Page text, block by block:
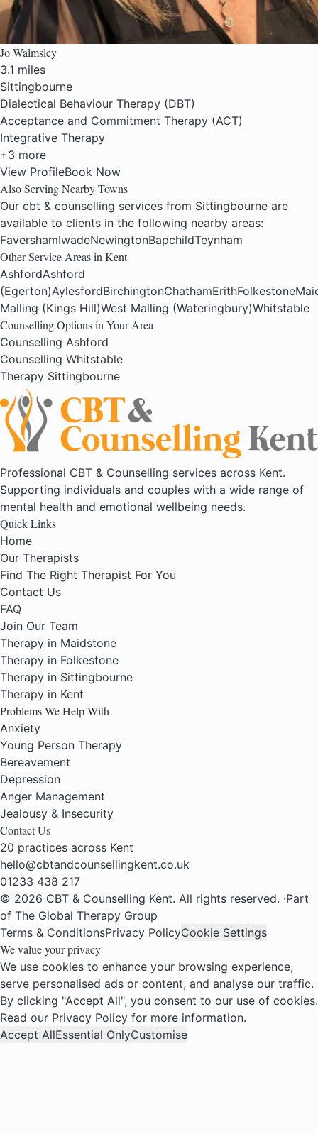
Jo Walmsley
3.1 miles
Sittingbourne
Dialectical Behaviour Therapy (DBT)
Acceptance and Commitment Therapy (ACT)
Integrative Therapy
+3 more
View ProfileBook Now
Also Serving Nearby Towns
Our cbt & counselling services from Sittingbourne are
available to clients in the following nearby areas:
FavershamIwadeNewingtonBapchildTeynham
Other Service Areas in Kent
AshfordAshford
(Egerton)AylesfordBirchingtonChathamErithFolkestone
Malling (Kings Hill)West Malling (Wateringbury)Whitstable
Counselling Options in Your Area
Counselling Ashford
Counselling Whitstable
Therapy Sittingbourne
Professional CBT & Counselling services across Kent.
Supporting individuals and couples with a wide range of
mental health and emotional wellbeing needs.
Quick Links
Home
Our Therapists
Find The Right Therapist For You
Contact Us
FAQ
Join Our Team
Therapy in Maidstone
Therapy in Folkestone
Therapy in Sittingbourne
Therapy in Kent
Problems We Help With
Anxiety
Young Person Therapy
Bereavement
Depression
Anger Management
Jealousy & Insecurity
Contact Us
20 practices across Kent
hello@cbtandcounsellingkent.co.uk
01233 438 217
© 2026 CBT & Counselling Kent. All rights reserved. ·Part
of The Global Therapy Group
Terms & ConditionsPrivacy PolicyCookie Settings
We value your privacy
We use cookies to enhance your browsing experience,
serve personalised ads or content, and analyse our traffic.
By clicking "Accept All", you consent to our use of cookies.
Read our Privacy Policy for more information.
Accept AllEssential OnlyCustomise